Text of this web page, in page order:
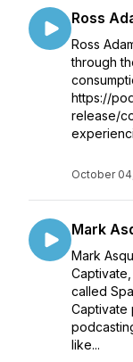
Ross
Ross
through
https://
release/
October
Mark
Mark
called
Captivate
like...